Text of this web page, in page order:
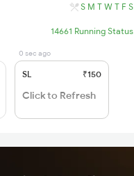
S M T W T F S
14661 Running Status
0 sec ago
SL ₹150
Click to Refresh